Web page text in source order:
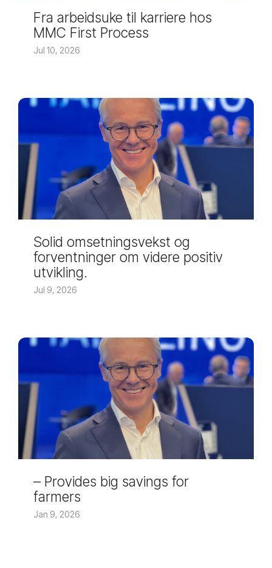
Fra arbeidsuke til karriere hos
MMC First Process
Jul 10, 2026
Solid omsetningsvekst og
forventninger om videre positiv
utvikling.
Jul 9, 2026
– Provides big savings for
farmers
Jan 9, 2026